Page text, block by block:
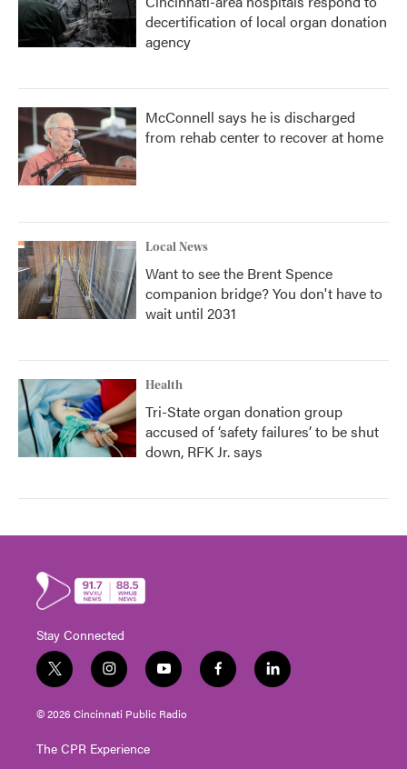
decertification of local organ donation
agency
McConnell says he is discharged
from rehab center to recover at home
Local News
Want to see the Brent Spence
companion bridge? You don't have to
wait until 2031
Health
Tri-State organ donation group
accused of ‘safety failures’ to be shut
down, RFK Jr. says
Stay Connected
t
w
i
t
e
i
n
s
t
g
y
o
u
t
f
a
l
i
© 2026 Cincinnati Public Radio
The CPR Experience